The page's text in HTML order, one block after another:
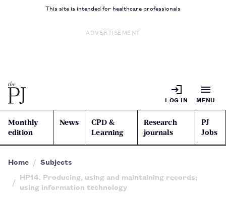
This site is intended for healthcare professionals
ADVERTISEMENT
LOG IN MENU
Monthly
edition
News
CPD &
Learning
Research
journals
PJ
Jobs
Home
Subjects
HP14. Producing, using and maintaining records;
using information technology